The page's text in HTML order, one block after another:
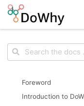
Foreword
Introduction to